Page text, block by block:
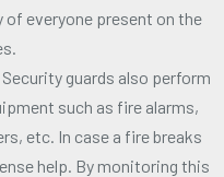
everyone present on the
guards also perform
such as fire alarms,
etc. In case a fire breaks
help. By monitoring this